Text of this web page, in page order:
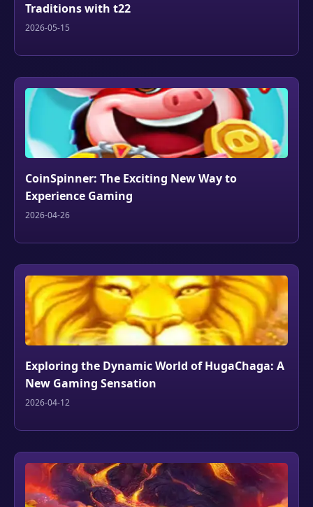
Traditions with t22
2026-05-15
CoinSpinner: The Exciting New Way to
Experience Gaming
2026-04-26
Exploring the Dynamic World of HugaChaga: A
New Gaming Sensation
2026-04-12